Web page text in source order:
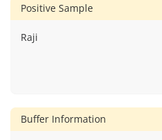
Positive Sample
Raji
Buffer Information